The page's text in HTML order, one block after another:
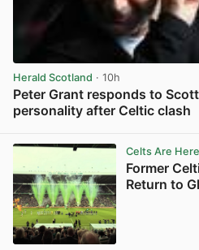
Herald Scotland · 10h
Peter Grant responds to
personality after Celtic clash
Celts Are Here
Former
Return to